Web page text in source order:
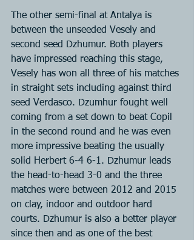
The other semi-final at Antalya is
between the unseeded Vesely and
second seed Dzhumur. Both players
have impressed reaching this stage,
Vesely has won all three of his matches
in straight sets including against third
seed Verdasco. Dzumhur fought well
coming from a set down to beat Copil
in the second round and he was even
more impressive beating the usually
solid Herbert 6-4 6-1. Dzhumur leads
the head-to-head 3-0 and the three
matches were between 2012 and 2015
on clay, indoor and outdoor hard
courts. Dzhumur is also a better player
since then and as one of the best